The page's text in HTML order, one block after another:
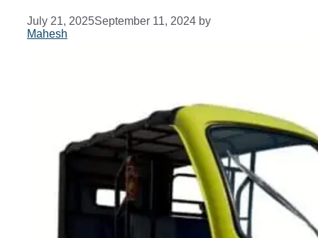
July 21, 2025September 11, 2024 by
Mahesh